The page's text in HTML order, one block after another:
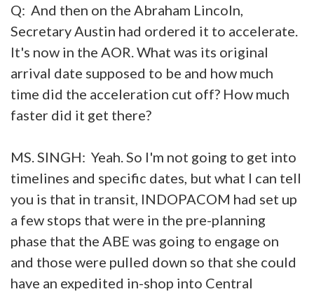
Q: And then on the Abraham Lincoln,
Secretary Austin had ordered it to accelerate.
It's now in the AOR. What was its original
arrival date supposed to be and how much
time did the acceleration cut off? How much
faster did it get there?
MS. SINGH: Yeah. So I'm not going to get into
timelines and specific dates, but what I can tell
you is that in transit, INDOPACOM had set up
a few stops that were in the pre-planning
phase that the ABE was going to engage on
and those were pulled down so that she could
have an expedited in-shop into Central